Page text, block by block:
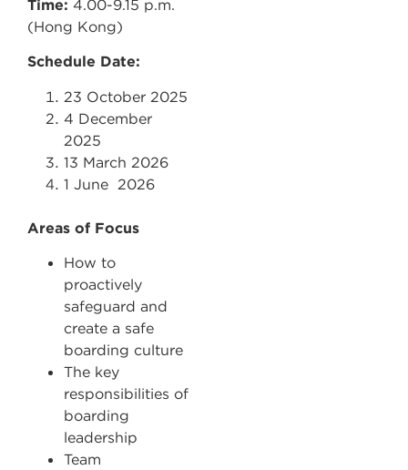
Time: 4.00-9.15 p.m.
(Hong Kong)
Schedule Date:
23 October 2025
4 December
2025
13 March 2026
1 June 2026
Areas of Focus
How to
proactively
safeguard and
create a safe
boarding culture
The key
responsibilities of
boarding
leadership
Team